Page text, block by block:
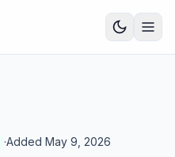
·Added May 9, 2026